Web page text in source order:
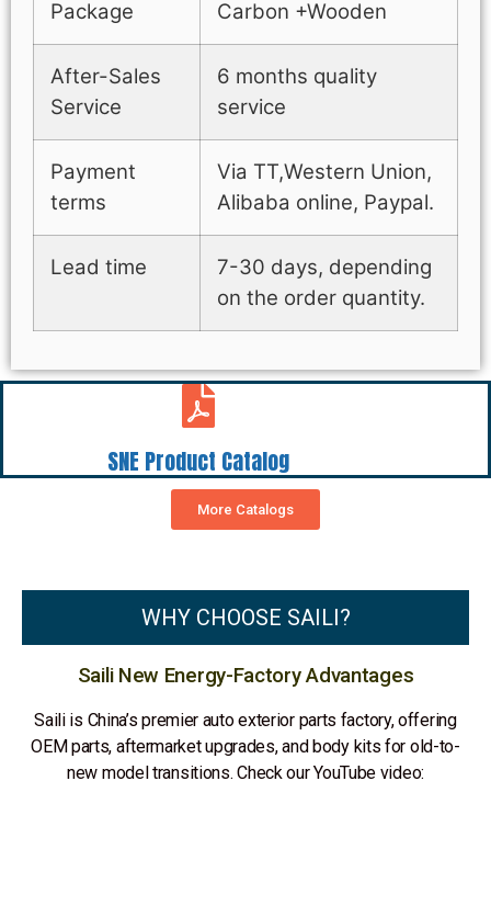
Package Carbon +Wooden
After-Sales
Service
6 months quality
service
Payment
terms
Via TT,Western Union,
Alibaba online, Paypal.
Lead time
7-30 days, depending
on the order quantity.
SNE Product Catalog
More Catalogs
WHY CHOOSE SAILI?
Saili New Energy-Factory Advantages
Saili is China’s premier auto exterior parts factory, offering
OEM parts, aftermarket upgrades, and body kits for old-to-
new model transitions. Check our YouTube video: